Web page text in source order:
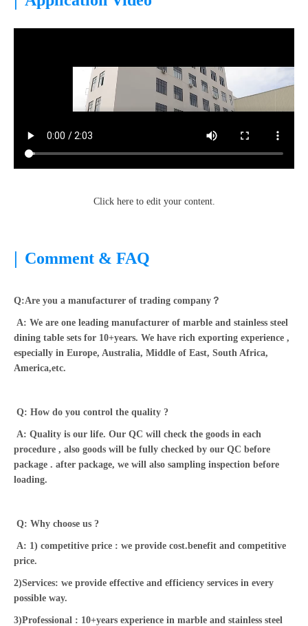
Click here to edit your content.
| Comment & FAQ
Q:Are you a manufacturer of trading company？
A: We are one leading manufacturer of marble and stainless steel
dining table sets for 10+years. We have rich exporting experience ,
especially in Europe, Australia, Middle of East, South Africa,
America,etc.
Q: How do you control the quality ?
A: Quality is our life. Our QC will check the goods in each
procedure , also goods will be fully checked by our QC before
package . after package, we will also sampling inspection before
loading.
Q: Why choose us ?
A: 1) competitive price : we provide cost.benefit and competitive
price.
2)Services: we provide effective and efficiency services in every
possible way.
3)Professional : 10+years experience in marble and stainless steel